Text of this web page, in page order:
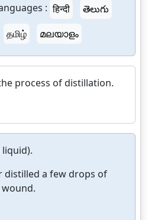
: हिन्दी
తెలుగు
தமிழ் മലയാളം
process of distillation.
liquid).
distilled a few drops of